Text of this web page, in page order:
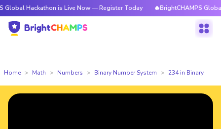
is Live Now — Register Today 🔥BrightCHAMPS Global
Home Math Numbers Binary Number System 234 in Binary